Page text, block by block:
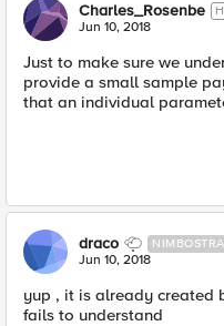
Charles_Rosenbe
Jun 10, 2018
Just to make sure we
provide a small sample
that an individual
draco
Jun 10, 2018
yup , it is already created
fails to understand